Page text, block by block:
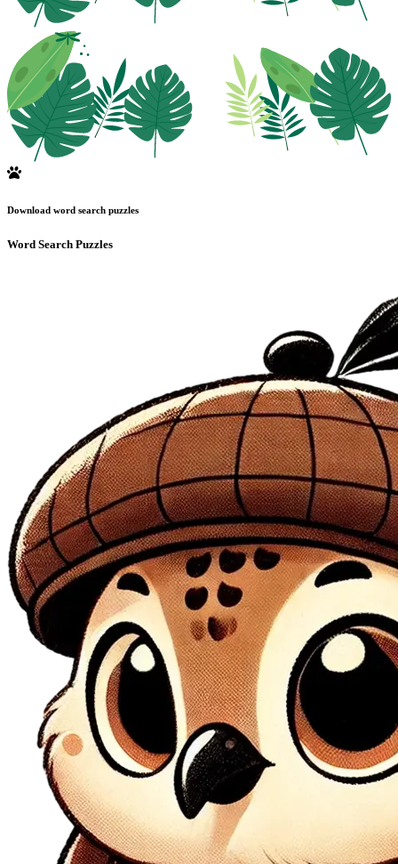
Download word search puzzles
Word Search Puzzles